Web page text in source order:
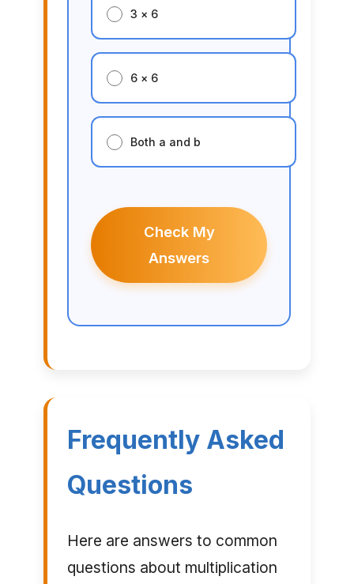
3 × 6
6 × 6
Both a and b
Check My
Answers
Frequently Asked
Questions
Here are answers to common
questions about multiplication